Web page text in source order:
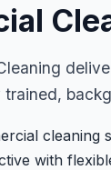
cleaning
with